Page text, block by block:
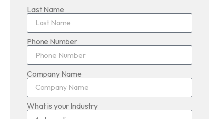
Last Name
Phone Number
Company Name
What is your Industry